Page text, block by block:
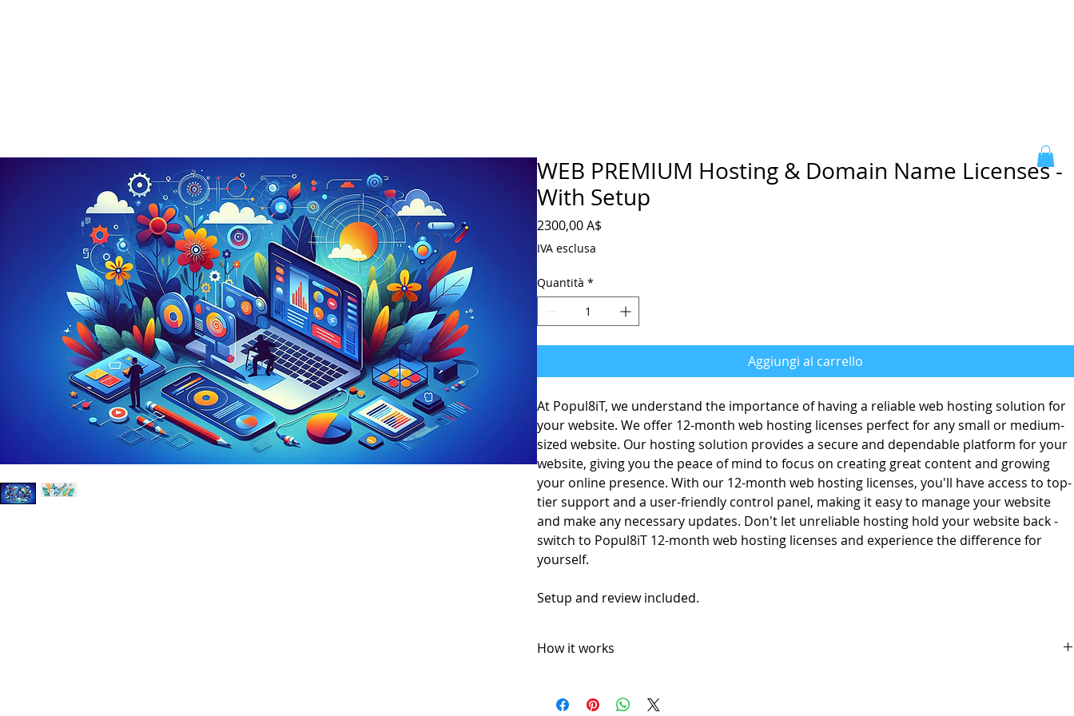
WEB PREMIUM Hosting & Domain Name Licenses -
With Setup
2300,00 A$
IVA esclusa
Quantità *
Aggiungi al carrello
At Popul8iT, we understand the importance of having a reliable web hosting solution for
your website. We offer 12-month web hosting licenses perfect for any small or medium-
sized website. Our hosting solution provides a secure and dependable platform for your
website, giving you the peace of mind to focus on creating great content and growing
your online presence. With our 12-month web hosting licenses, you'll have access to top-
tier support and a user-friendly control panel, making it easy to manage your website
and make any necessary updates. Don't let unreliable hosting hold your website back -
switch to Popul8iT 12-month web hosting licenses and experience the difference for
yourself.
Setup and review included.
How it works
Popul8IT offers a 30-day money-back guarantee.
A 5% price match reduction that applies to all identical competitor products and services that offer